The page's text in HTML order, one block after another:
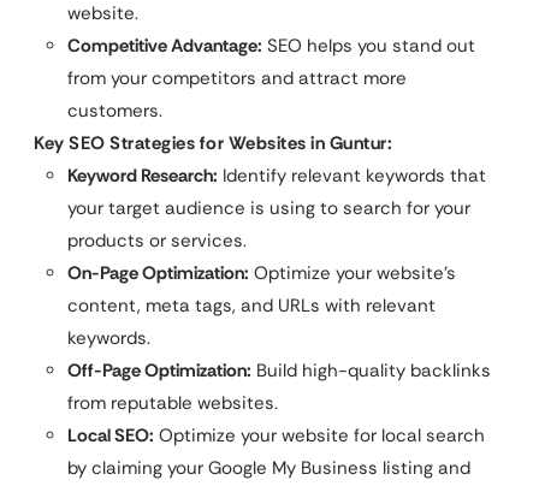
website.
Competitive Advantage: SEO helps you stand out
from your competitors and attract more
customers.
Key SEO Strategies for Websites in Guntur:
Keyword Research: Identify relevant keywords that
your target audience is using to search for your
products or services.
On-Page Optimization: Optimize your website’s
content, meta tags, and URLs with relevant
keywords.
Off-Page Optimization: Build high-quality backlinks
from reputable websites.
Local SEO: Optimize your website for local search
by claiming your Google My Business listing and